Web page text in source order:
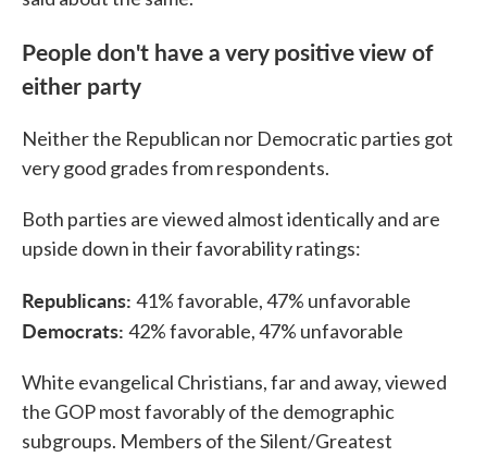
People don't have a very positive view of
either party
Neither the Republican nor Democratic parties got
very good grades from respondents.
Both parties are viewed almost identically and are
upside down in their favorability ratings:
Republicans: 41% favorable, 47% unfavorable
Democrats: 42% favorable, 47% unfavorable
White evangelical Christians, far and away, viewed
the GOP most favorably of the demographic
subgroups. Members of the Silent/Greatest